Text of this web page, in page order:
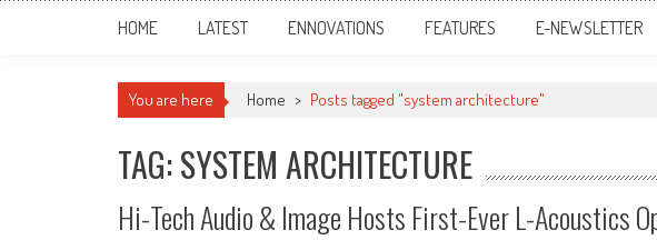
HOME LATEST ENNOVATIONS FEATURES E-NEWSLETTER
You are here Home > Posts tagged "system architecture"
TAG: SYSTEM ARCHITECTURE
Hi-Tech Audio & Image Hosts First-Ever L-Acoustics